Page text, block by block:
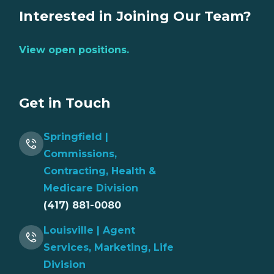
Interested in Joining Our Team?
View open positions.
Get in Touch
Springfield |
Commissions,
Contracting, Health &
Medicare Division
(417) 881-0080
Louisville | Agent
Services, Marketing, Life
Division